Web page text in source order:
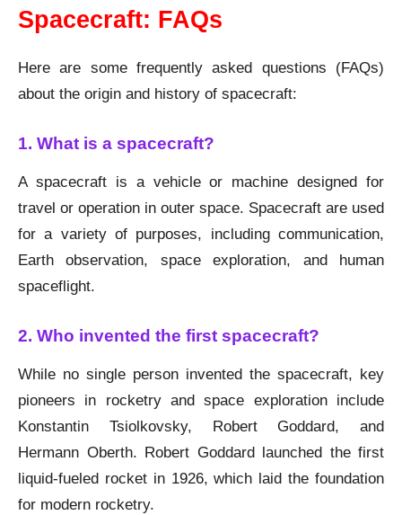
Spacecraft: FAQs
Here are some frequently asked questions (FAQs)
about the origin and history of spacecraft:
1. What is a spacecraft?
A spacecraft is a vehicle or machine designed for
travel or operation in outer space. Spacecraft are used
for a variety of purposes, including communication,
Earth observation, space exploration, and human
spaceflight.
2. Who invented the first spacecraft?
While no single person invented the spacecraft, key
pioneers in rocketry and space exploration include
Konstantin Tsiolkovsky, Robert Goddard, and
Hermann Oberth. Robert Goddard launched the first
liquid-fueled rocket in 1926, which laid the foundation
for modern rocketry.